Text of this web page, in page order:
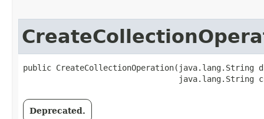
public CreateCollectionOperation​(java.lang.String
java.lang.String
Deprecated.